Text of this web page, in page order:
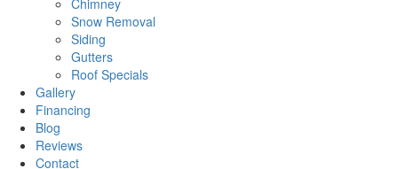
Chimney
Snow Removal
Siding
Gutters
Roof Specials
Gallery
Financing
Blog
Reviews
Contact